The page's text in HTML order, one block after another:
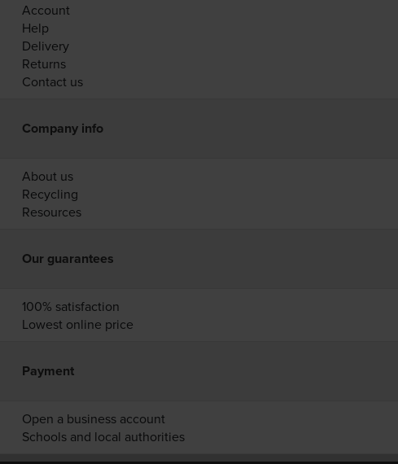
Account
Help
Delivery
Returns
Contact us
Company info
About us
Recycling
Resources
Our guarantees
100% satisfaction
Lowest online price
Payment
Open a business account
Schools and local authorities